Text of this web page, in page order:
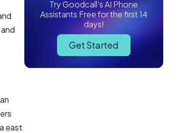
east
Try Goodcall's AI Phone
Assistants Free for the first 14
days!
Get Started